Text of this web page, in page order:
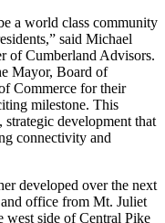
a world class community
said Michael
of Cumberland Advisors.
Mayor, Board of
Commerce for their
milestone. This
development that
connectivity and
developed over the next
office from Mt. Juliet
west side of Central Pike